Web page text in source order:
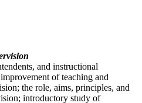
and instructional
of teaching and
the role, aims, principles, and
introductory study of